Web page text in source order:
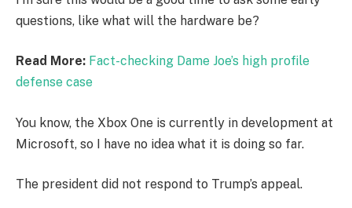
questions, like what will the hardware be?
Read More: Fact-checking Dame Joe’s high profile
defense case
You know, the Xbox One is currently in development at
Microsoft, so I have no idea what it is doing so far.
The president did not respond to Trump’s appeal.